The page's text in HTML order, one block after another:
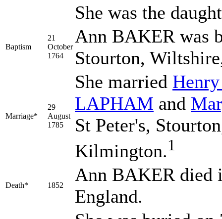
She was the
Baptism
21
October
1764
Ann BAKER was
Stourton,
Marriage*
29
August
1785
She married
LAPHAM and
St Peter's,
Kilmington.1
Death* 1852
Ann BAKER died
England.